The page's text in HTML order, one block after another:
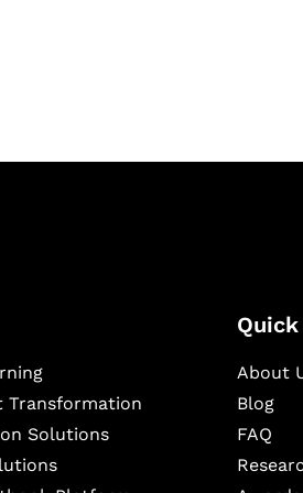
Transformation
Solutions
About
Blog
FAQ